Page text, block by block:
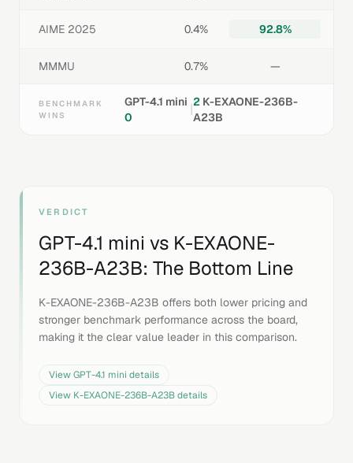
AIME 2025 0.4% 92.8%
MMMU 0.7% —
BENCHMARK
WINS
GPT-4.1 mini
0
|2 K-EXAONE-236B-
A23B
VERDICT
GPT-4.1 mini vs K-EXAONE-
236B-A23B: The Bottom Line
K-EXAONE-236B-A23B offers both lower pricing and
stronger benchmark performance across the board,
making it the clear value leader in this comparison.
ViewGPT-4.1 mini details
View K-EXAONE-236B-A23Bdetails